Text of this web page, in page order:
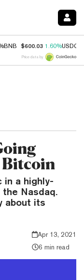
BNB $600.03 1.60%USDC
Price data by
Bitcoin
in a highly-
Nasdaq.
about its
Apr 13, 2021
6 min read